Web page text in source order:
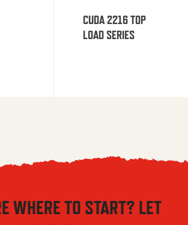
CUDA 2216 TOP
LOAD SERIES
WHERE TO START? LET